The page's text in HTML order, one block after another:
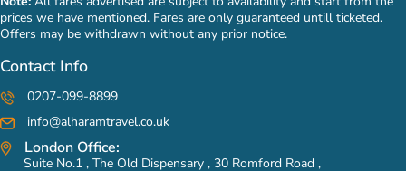
prices we have mentioned. Fares are only guaranteed untill ticketed.
Offers may be withdrawn without any prior notice.
Contact Info
0207-099-8899
info@alharamtravel.co.uk
London Office:
Suite No.1 , The Old Dispensary , 30 Romford Road ,